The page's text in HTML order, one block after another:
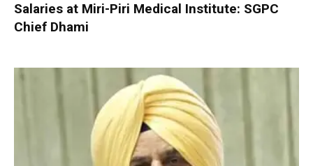
Salaries at Miri-Piri Medical Institute: SGPC
Chief Dhami